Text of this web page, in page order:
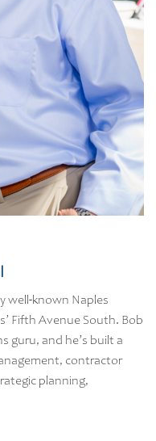
well-known Naples
Fifth Avenue South. Bob
guru, and he’s built a
contractor
planning,
of